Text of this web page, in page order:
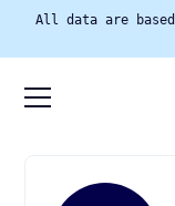
All data are